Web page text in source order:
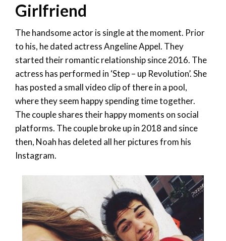
Girlfriend
The handsome actor is single at the moment. Prior
to his, he dated actress Angeline Appel. They
started their romantic relationship since 2016. The
actress has performed in ‘Step – up Revolution’. She
has posted a small video clip of there in a pool,
where they seem happy spending time together.
The couple shares their happy moments on social
platforms. The couple broke up in 2018 and since
then, Noah has deleted all her pictures from his
Instagram.